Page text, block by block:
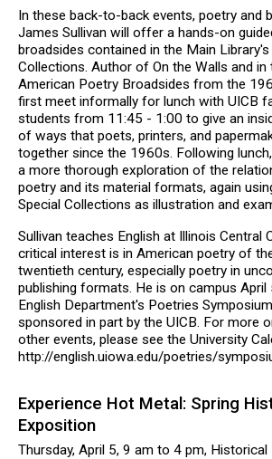
In these back-to-back events, poetry and
James Sullivan will offer a hands-on
broadsides contained in the Main Library's
Collections. Author of On the Walls and in
American Poetry Broadsides from the
first meet informally for lunch with UICB
students from 11:45 - 1:00 to give an
of ways that poets, printers, and
together since the 1960s. Following
a more thorough exploration of the
poetry and its material formats, again
Special Collections as illustration and
Sullivan teaches English at Illinois Central
critical interest is in American poetry of
twentieth century, especially poetry in
publishing formats. He is on campus
English Department's Poetries
sponsored in part by the UICB. For more
other events, please see the University
http://english.uiowa.edu/poetries/
Experience Hot Metal: Spring
Exposition
Thursday, April 5, 9 am to 4 pm, Historical